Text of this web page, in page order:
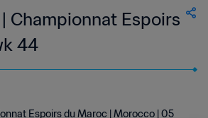
Championnat Espoirs
44
Espoirs du Maroc | Morocco | 05